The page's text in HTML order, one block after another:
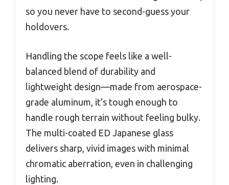
so you never have to second-guess your
holdovers.
Handling the scope feels like a well-
balanced blend of durability and
lightweight design—made from aerospace-
grade aluminum, it’s tough enough to
handle rough terrain without feeling bulky.
The multi-coated ED Japanese glass
delivers sharp, vivid images with minimal
chromatic aberration, even in challenging
lighting.